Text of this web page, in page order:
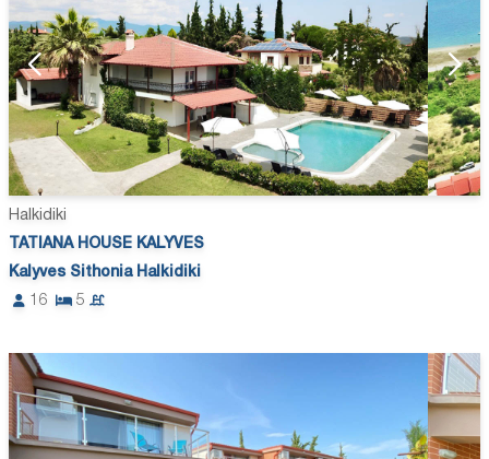
Halkidiki
TATIANA HOUSE KALYVES
Kalyves Sithonia Halkidiki
16
5